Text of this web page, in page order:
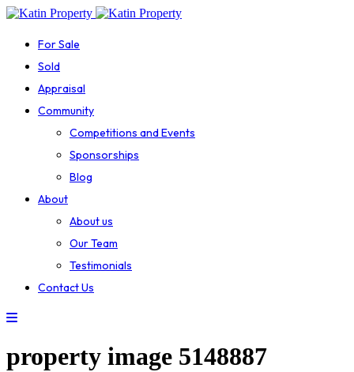
For Sale
Sold
Appraisal
Community
Competitions and Events
Sponsorships
Blog
About
About us
Our Team
Testimonials
Contact Us
property image 5148887